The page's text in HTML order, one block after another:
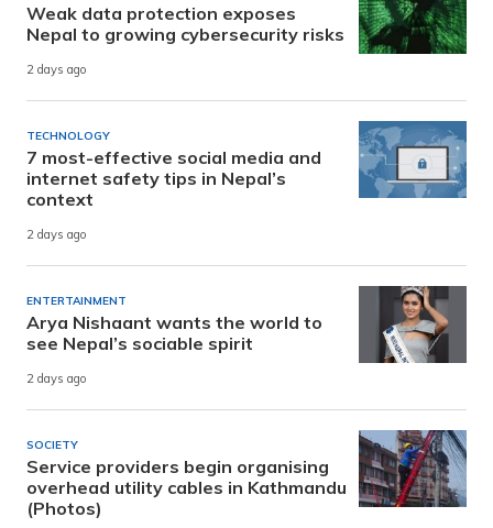
Weak data protection exposes
Nepal to growing cybersecurity risks
2 days ago
TECHNOLOGY
7 most-effective social media and
internet safety tips in Nepal’s
context
2 days ago
ENTERTAINMENT
Arya Nishaant wants the world to
see Nepal’s sociable spirit
2 days ago
SOCIETY
Service providers begin organising
overhead utility cables in Kathmandu
(Photos)